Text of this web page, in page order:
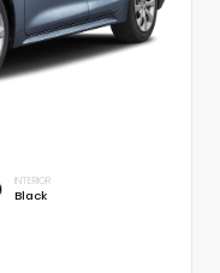
INTERIOR
Black